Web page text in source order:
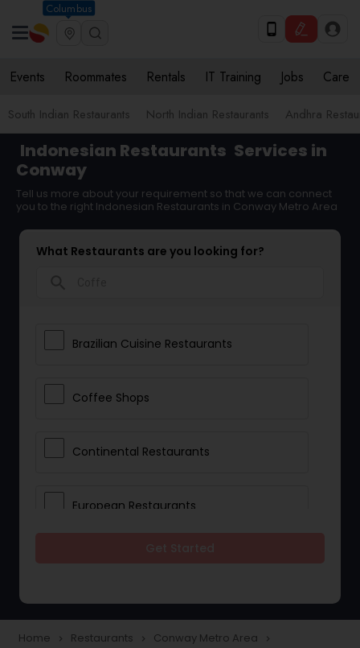
Columbus
Events Roommates Rentals IT Training Jobs Care
South Indian Restaurants North Indian Restaurants Andhra
Indonesian Restaurants Services in
Conway
Tell us more about your requirement so that we can connect
you to the right Indonesian Restaurants in Conway Metro Area
What Restaurants are you looking for?
Brazilian Cuisine Restaurants
Coffee Shops
Continental Restaurants
European Restaurants
Home navigate_next Restaurants navigate_next Conway Metro Area navigate_next